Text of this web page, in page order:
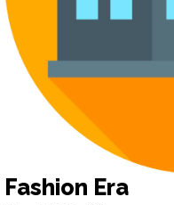
Fashion Era